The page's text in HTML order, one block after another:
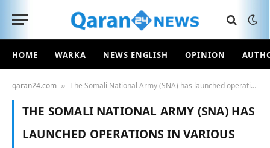
HOME WARKA NEWS ENGLISH OPINION
qaran24.com » The Somali National Army (SNA) has launched operations in various regions to combat the insurgent group Al-Shabaab.
THE SOMALI NATIONAL ARMY (SNA) HAS
LAUNCHED OPERATIONS IN VARIOUS